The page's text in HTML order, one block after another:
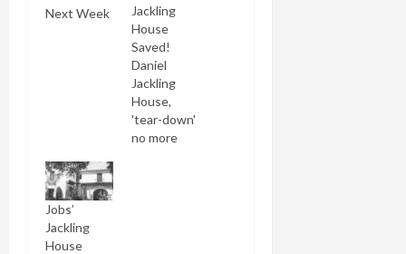
Next Week
Jackling
House
Saved!
Daniel
Jackling
House,
'tear-down'
no more
Jobs’
Jackling
House